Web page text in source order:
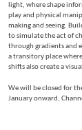
light, where shape
play and physical
making and seeing.
to simulate the act of
through gradients and
a transitory place
shifts also create a
We will be closed for
January onward,